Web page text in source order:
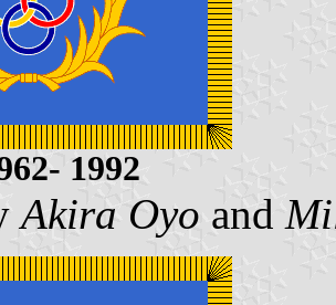
1992
Akira Oyo and